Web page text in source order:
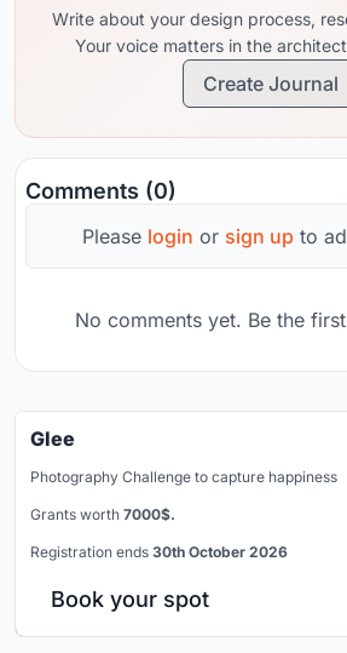
Write about your design process,
Your voice matters in the
Create Journal
Comments (0)
Please login or sign up to
No comments yet. Be the
Glee
Photography Challenge to capture happiness
Grants worth 7000$.
Registration ends 30th October 2026
Book your spot